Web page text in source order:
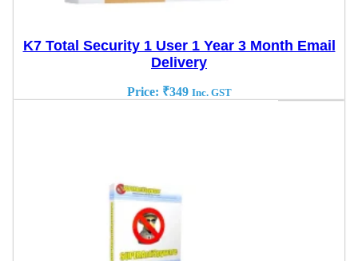
K7 Total Security 1 User 1 Year 3 Month Email
Delivery
Price: ₹349 Inc. GST